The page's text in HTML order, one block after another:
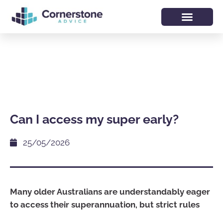
Can I access my super early?
25/05/2026
Many older Australians are understandably eager
to access their superannuation, but strict rules